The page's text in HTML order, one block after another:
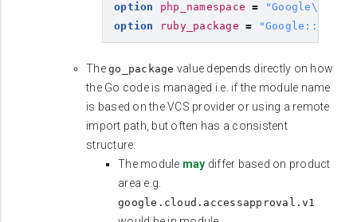
option
php_namespace =
option
ruby_package =
The go_package value depends directly on how
the Go code is managed i.e. if the module name
is based on the VCS provider or using a remote
import path, but often has a consistent
structure.
The module may differ based on product
area e.g.
google.cloud.accessapproval.v1